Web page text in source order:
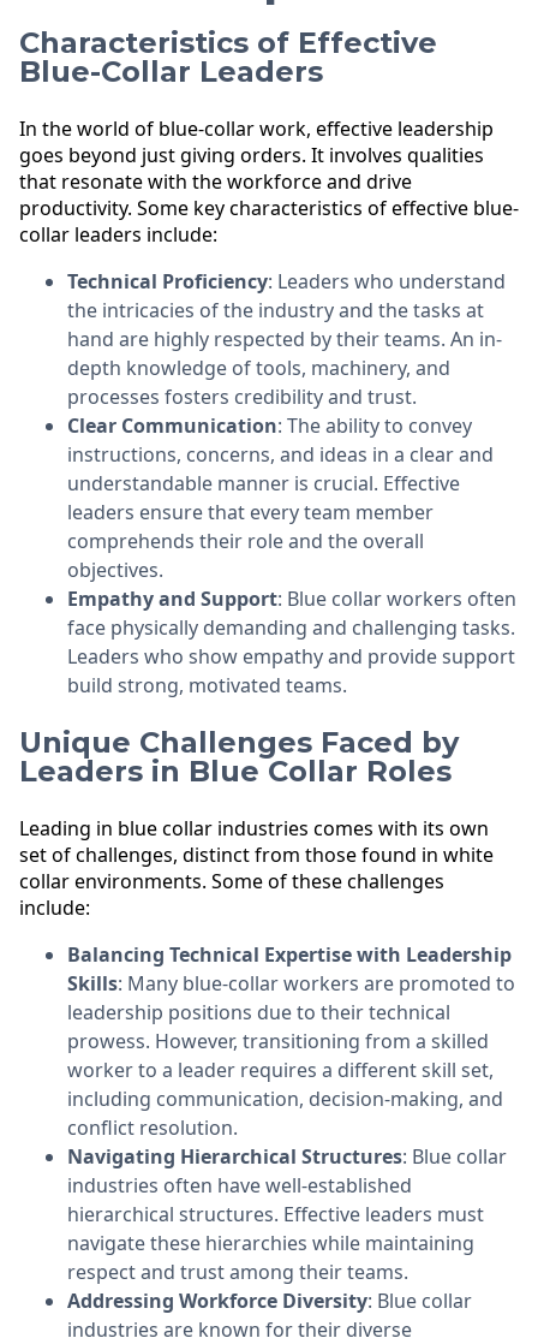
Characteristics of Effective
Blue-Collar Leaders
In the world of blue-collar work, effective leadership
goes beyond just giving orders. It involves qualities
that resonate with the workforce and drive
productivity. Some key characteristics of effective blue-
collar leaders include:
Technical Proficiency: Leaders who understand
the intricacies of the industry and the tasks at
hand are highly respected by their teams. An in-
depth knowledge of tools, machinery, and
processes fosters credibility and trust.
Clear Communication: The ability to convey
instructions, concerns, and ideas in a clear and
understandable manner is crucial. Effective
leaders ensure that every team member
comprehends their role and the overall
objectives.
Empathy and Support: Blue collar workers often
face physically demanding and challenging tasks.
Leaders who show empathy and provide support
build strong, motivated teams.
Unique Challenges Faced by
Leaders in Blue Collar Roles
Leading in blue collar industries comes with its own
set of challenges, distinct from those found in white
collar environments. Some of these challenges
include:
Balancing Technical Expertise with Leadership
Skills: Many blue-collar workers are promoted to
leadership positions due to their technical
prowess. However, transitioning from a skilled
worker to a leader requires a different skill set,
including communication, decision-making, and
conflict resolution.
Navigating Hierarchical Structures: Blue collar
industries often have well-established
hierarchical structures. Effective leaders must
navigate these hierarchies while maintaining
respect and trust among their teams.
Addressing Workforce Diversity: Blue collar
industries are known for their diverse